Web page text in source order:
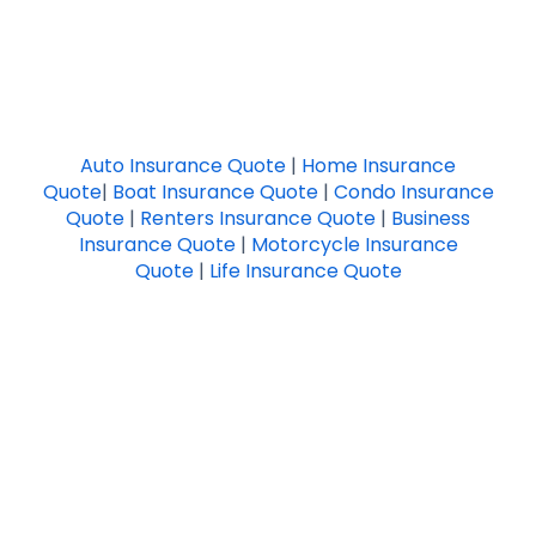
Auto Insurance Quote | Home Insurance
Quote| Boat Insurance Quote| Condo Insurance
Quote | Renters Insurance Quote | Business
Insurance Quote| Motorcycle Insurance
Quote| Life Insurance Quote